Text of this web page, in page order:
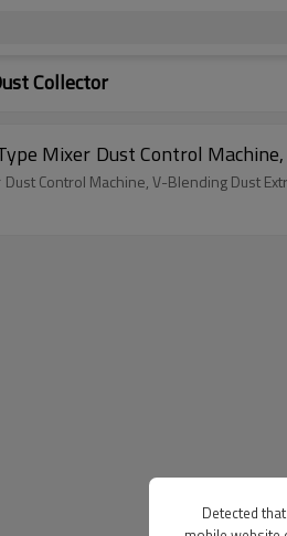
Collector
V Blender Machine Dust Collector, V-Type
V Blender Machine Dust Collector, V-Type Mixer Dust Control Machine, V-Blending
Detected